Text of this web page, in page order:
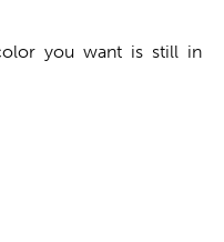
you want is still in